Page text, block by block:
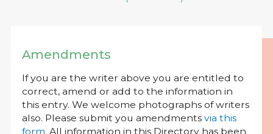
Amendments
If you are the writer above you are entitled to
correct, amend or add to the information in
this entry. We welcome photographs of writers
also. Please submit you amendments via this
form. All information in this Directory has been